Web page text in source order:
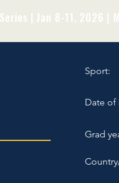
| Jan 8-11, 2026 |
Sport:
Date of
Grad